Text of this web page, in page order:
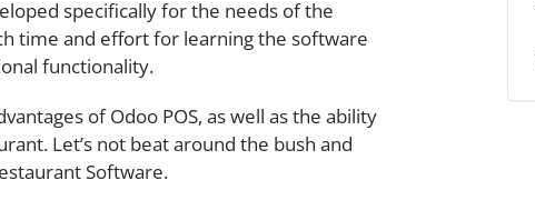
specifically for the needs of the
time and effort for learning the software
functionality.
of Odoo POS, as well as the ability
Let’s not beat around the bush and
Software.